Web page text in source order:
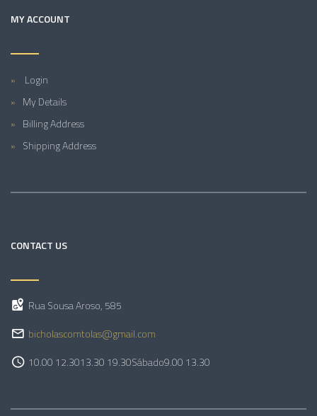
MY ACCOUNT
Login
My Details
Billing Address
Shipping Address
CONTACT US
Rua Sousa Aroso, 585
bicholascomtolas@gmail.com
10.00 12.3013.30 19.30Sábado9.00 13.30